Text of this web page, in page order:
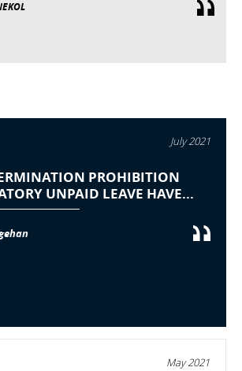
July 2021
PROHIBITION
UNPAID LEAVE HAVE...
May 2021